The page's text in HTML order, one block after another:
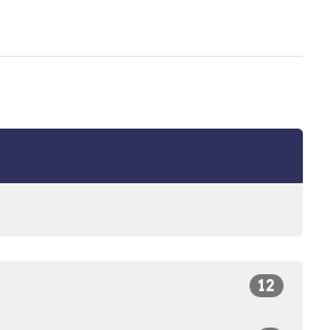
12